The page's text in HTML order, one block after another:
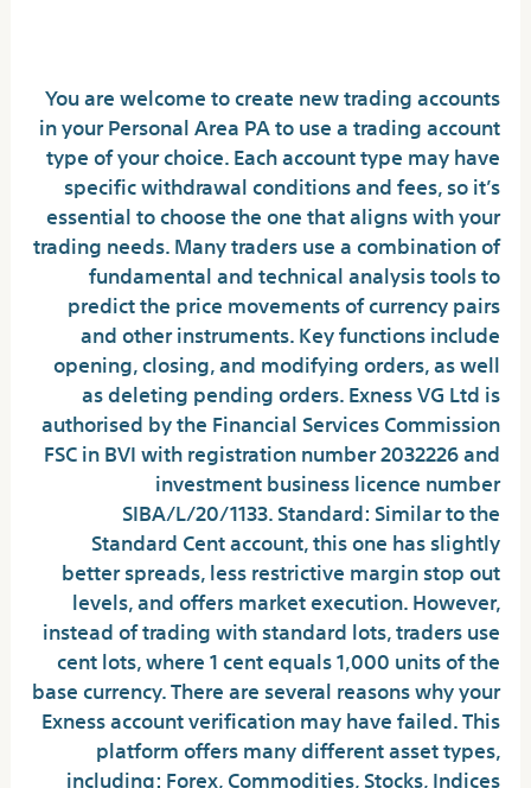
You are welcome to create new trading accounts
in your Personal Area PA to use a trading account
type of your choice. Each account type may have
specific withdrawal conditions and fees, so it’s
essential to choose the one that aligns with your
trading needs. Many traders use a combination of
fundamental and technical analysis tools to
predict the price movements of currency pairs
and other instruments. Key functions include
opening, closing, and modifying orders, as well
as deleting pending orders. Exness VG Ltd is
authorised by the Financial Services Commission
FSC in BVI with registration number 2032226 and
investment business licence number
SIBA/L/20/1133. Standard: Similar to the
Standard Cent account, this one has slightly
better spreads, less restrictive margin stop out
levels, and offers market execution. However,
instead of trading with standard lots, traders use
cent lots, where 1 cent equals 1,000 units of the
base currency. There are several reasons why your
Exness account verification may have failed. This
platform offers many different asset types,
including: Forex, Commodities, Stocks, Indices